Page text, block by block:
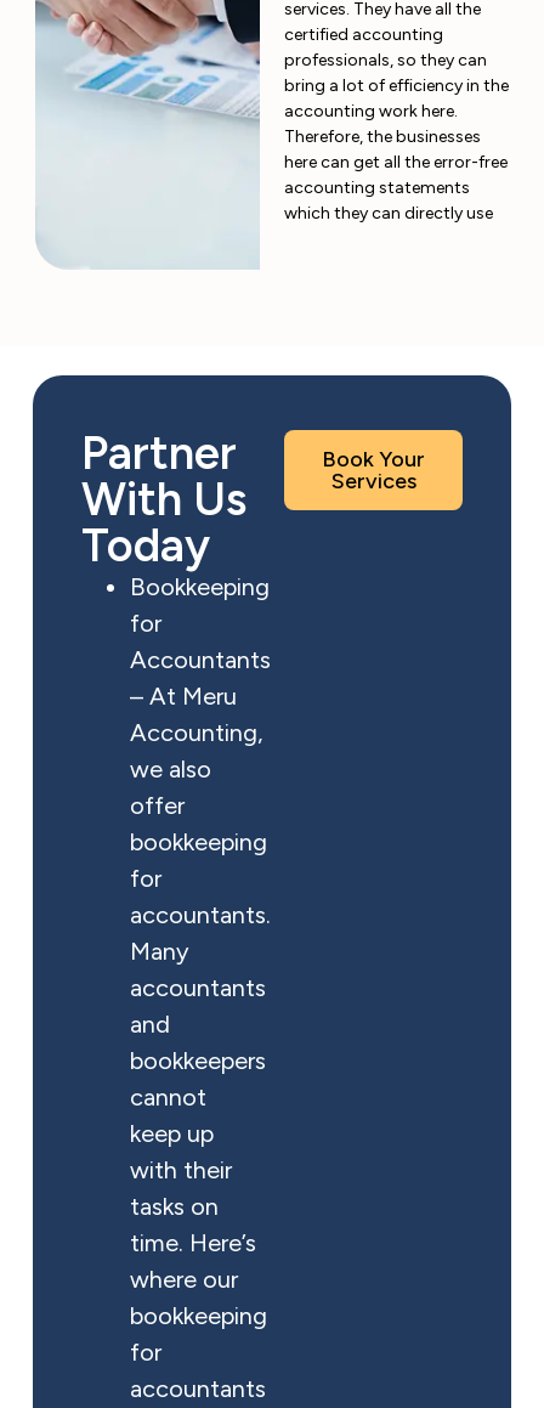
services. They have all the
certified accounting
professionals, so they can
bring a lot of efficiency in the
accounting work here.
Therefore, the businesses
here can get all the error-free
accounting statements
which they can directly use
Partner
With Us
Today
Bookkeeping
for
Accountants
– At Meru
Accounting,
we also
offer
bookkeeping
for
accountants.
Many
accountants
and
bookkeepers
cannot
keep up
with their
tasks on
time. Here’s
where our
bookkeeping
for
accountants
Book Your
Services